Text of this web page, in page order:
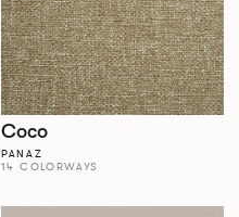
Coco
PANAZ
14 COLORWAYS